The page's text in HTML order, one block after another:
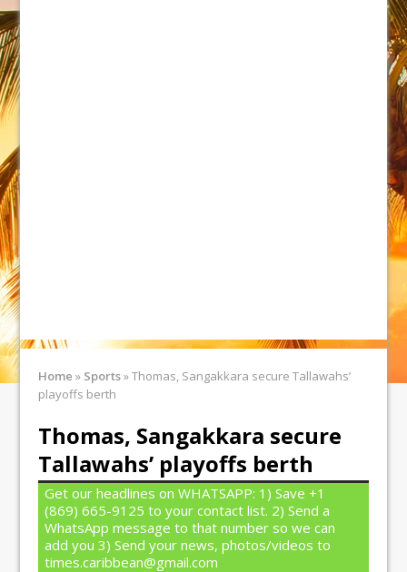
Home » Sports»Thomas, Sangakkara secure Tallawahs’
playoffs berth
Thomas, Sangakkara secure
Tallawahs’ playoffs berth
Get our headlines on WHATSAPP: 1) Save +1
(869) 665-9125 to your contact list. 2) Send a
WhatsApp message to that number so we can
add you 3) Send your news, photos/videos to
times.caribbean@gmail.com